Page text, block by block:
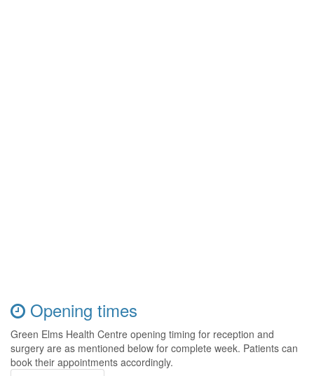
Opening times
Green Elms Health Centre opening timing for reception and
surgery are as mentioned below for complete week. Patients can
book their appointments accordingly.